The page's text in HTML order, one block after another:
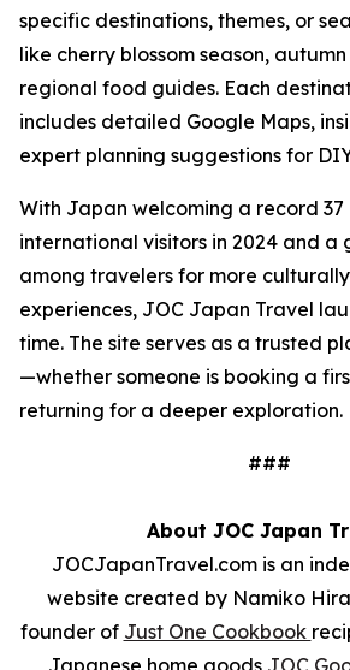
specific destinations, themes, or
like cherry blossom season,
regional food guides. Each
includes detailed Google Maps,
expert planning suggestions for
With Japan welcoming a record 37
international visitors in 2024 and a
among travelers for more
experiences, JOC Japan Travel
time. The site serves as a trusted
—whether someone is booking a
returning for a deeper exploration.
###
About JOC Japan
JOCJapanTravel.comis an
website created by Namiko
founder of Just One Cookbook
Japanese home goods JOC